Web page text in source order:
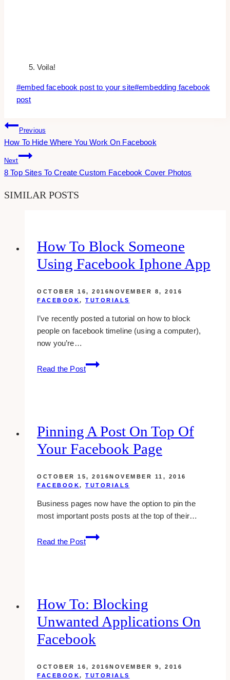
Voila!
Post
Tags:
#embed facebook post to your site#embedding facebook
post
Post
Navigation
Previous
How To Hide Where You Work On Facebook
Next
8 Top Sites To Create Custom Facebook Cover Photos
SIMILAR POSTS
How To Block Someone
Using Facebook Iphone App
OCTOBER 16, 2016NOVEMBER 8, 2016
FACEBOOK, TUTORIALS
I’ve recently posted a tutorial on how to block
people on facebook timeline (using a computer),
now you’re…
Read the Post
How
To
Iphone
App
Pinning A Post On Top Of
Your Facebook Page
OCTOBER 15, 2016NOVEMBER 11, 2016
FACEBOOK, TUTORIALS
Business pages now have the option to pin the
most important posts posts at the top of their…
Read the Post
Pinning
A
Your
Facebook
Page
How To: Blocking
Unwanted Applications On
Facebook
OCTOBER 16, 2016NOVEMBER 9, 2016
FACEBOOK, TUTORIALS